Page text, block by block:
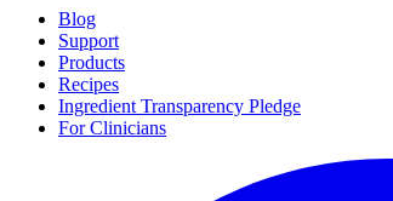
Blog
Support
Products
Recipes
Ingredient Transparency Pledge
For Clinicians